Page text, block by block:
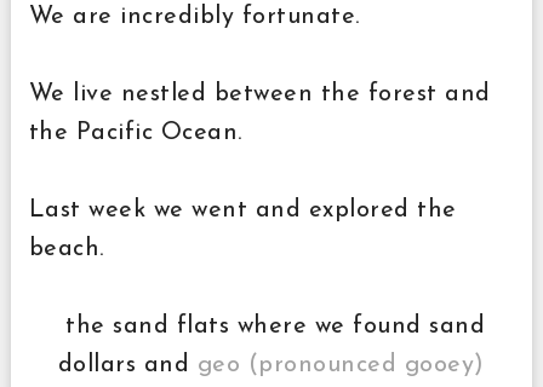
We are incredibly fortunate.
We live nestled between the forest and
the Pacific Ocean.
Last week we went and explored the
beach.
the sand flats where we found sand
dollars and geo (pronounced gooey)